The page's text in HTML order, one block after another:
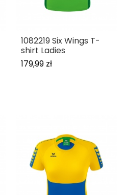
1082219 Six Wings T-
shirt Ladies
179,99 zł